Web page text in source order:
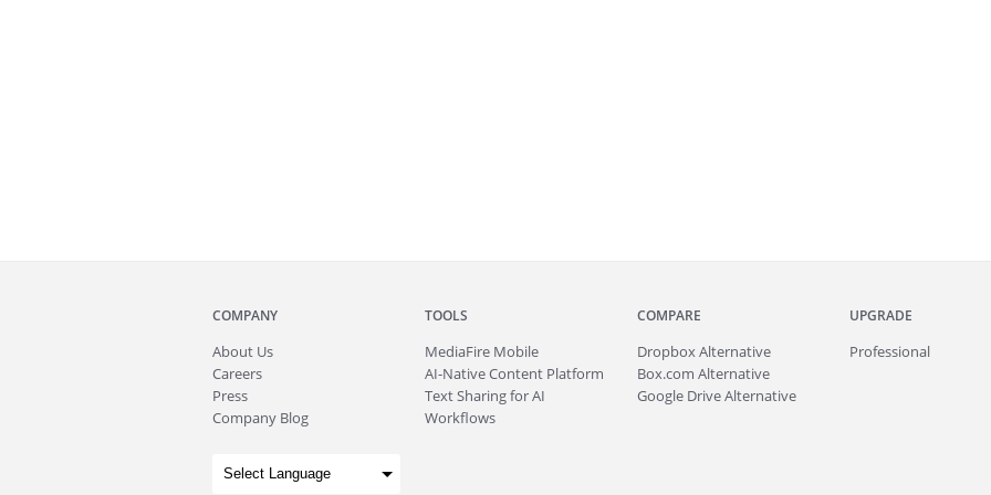
COMPANY
About Us
Careers
Press
Company Blog
TOOLS
MediaFire Mobile
AI-Native Content Platform
Text Sharing for AI
Workflows
COMPARE
Dropbox Alternative
Box.com Alternative
Google Drive Alternative
UPGRADE
Professional